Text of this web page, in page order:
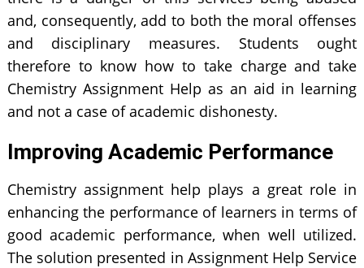
and, consequently, add to both the moral offenses
and disciplinary measures. Students ought
therefore to know how to take charge and take
Chemistry Assignment Help as an aid in learning
and not a case of academic dishonesty.
Improving Academic Performance
Chemistry assignment help plays a great role in
enhancing the performance of learners in terms of
good academic performance, when well utilized.
The solution presented in Assignment Help Service